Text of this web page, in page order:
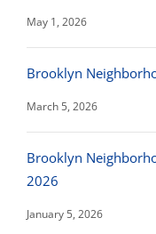
May 1, 2026
Brooklyn
March 5, 2026
Brooklyn
2026
January 5, 2026